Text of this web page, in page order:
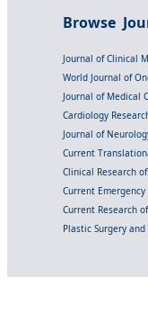
Browse
Journal of Clinical
World Journal of
Journal of Medical
Cardiology
Journal of
Current
Clinical Research
Current
Current Research
Plastic Surgery